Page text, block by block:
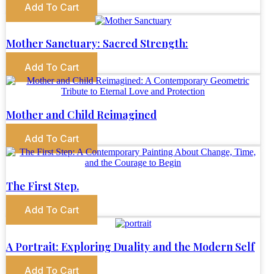
Add To Cart
Mother Sanctuary: Sacred Strength:
Add To Cart
Mother and Child Reimagined
Add To Cart
The First Step.
Add To Cart
A Portrait: Exploring Duality and the Modern Self
Add To Cart